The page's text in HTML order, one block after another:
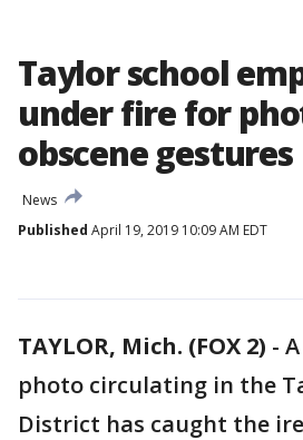
Taylor school
under fire for
obscene gestures
News
Published April 19, 2019 10:09 AM EDT
TAYLOR, Mich. (FOX 2) -
photo circulating in the
District has caught the